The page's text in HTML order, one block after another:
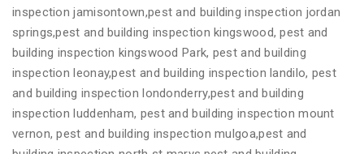
inspection jamisontown,pest and building inspection jordan
springs,pest and building inspection kingswood, pest and
building inspection kingswood Park, pest and building
inspection leonay,pest and building inspection landilo, pest
and building inspection londonderry,pest and building
inspection luddenham, pest and building inspection mount
vernon, pest and building inspection mulgoa,pest and